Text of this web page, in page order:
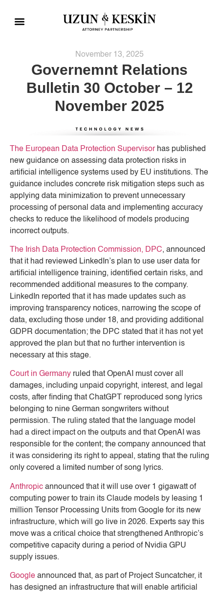
November 13, 2025
Governemnt Relations
Bulletin 30 October – 12
November 2025
The European Data Protection Supervisorhas published
new guidance on assessing data protection risks in
artificial intelligence systems used by EU institutions. The
guidance includes concrete risk mitigation steps such as
applying data minimization to prevent unnecessary
processing of personal data and implementing accuracy
checks to reduce the likelihood of models producing
incorrect outputs.
The Irish Data Protection Commission, DPC, announced
that it had reviewed LinkedIn’s plan to use user data for
artificial intelligence training, identified certain risks, and
recommended additional measures to the company.
LinkedIn reported that it has made updates such as
improving transparency notices, narrowing the scope of
data, excluding those under 18, and providing additional
GDPR documentation; the DPC stated that it has not yet
approved the plan but that no further intervention is
necessary at this stage.
Court in Germany ruled that OpenAI must cover all
damages, including unpaid copyright, interest, and legal
costs, after finding that ChatGPT reproduced song lyrics
belonging to nine German songwriters without
permission. The ruling stated that the language model
had a direct impact on the outputs and that OpenAI was
responsible for the content; the company announced that
it was considering its right to appeal, stating that the ruling
only covered a limited number of song lyrics.
Anthropic announced that it will use over 1 gigawatt of
computing power to train its Claude models by leasing 1
million Tensor Processing Units from Google for its new
infrastructure, which will go live in 2026. Experts say this
move was a critical choice that strengthened Anthropic’s
competitive capacity during a period of Nvidia GPU
supply issues.
Google announced that, as part of Project Suncatcher, it
has designed an infrastructure that will enable artificial